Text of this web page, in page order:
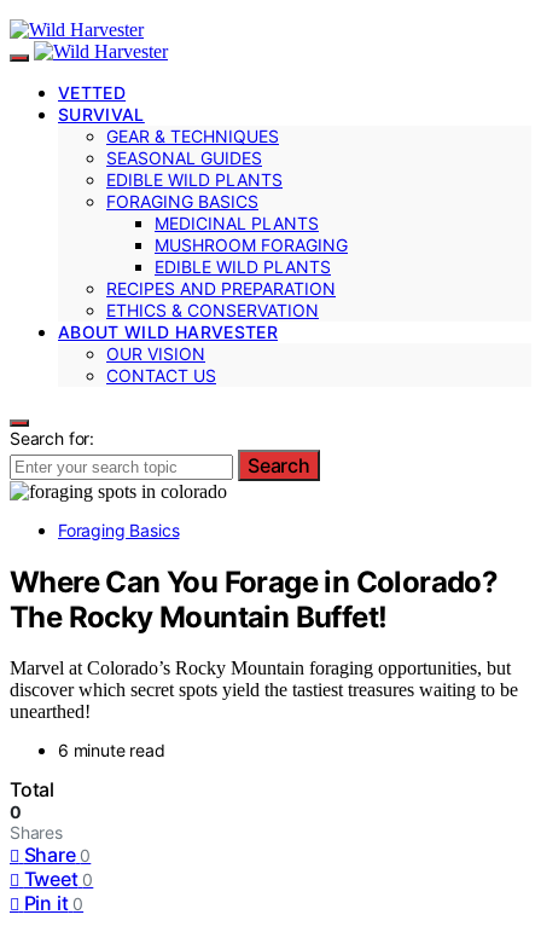
VETTED
SURVIVAL
GEAR & TECHNIQUES
SEASONAL GUIDES
EDIBLE WILD PLANTS
FORAGING BASICS
MEDICINAL PLANTS
MUSHROOM FORAGING
EDIBLE WILD PLANTS
RECIPES AND PREPARATION
ETHICS & CONSERVATION
ABOUT WILD HARVESTER
OUR VISION
CONTACT US
Search for:
Search
Foraging Basics
Where Can You Forage in Colorado?
The Rocky Mountain Buffet!
Marvel at Colorado’s Rocky Mountain foraging opportunities, but
discover which secret spots yield the tastiest treasures waiting to be
unearthed!
6 minute read
Total
0
Shares
Share 0
Tweet 0
Pin it 0